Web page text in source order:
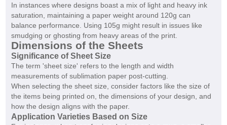
In instances where designs boast a mix of light and heavy ink
saturation, maintaining a paper weight around 120g can
balance performance. Using 105g might result in issues like
smudging or ghosting from heavy areas of the print.
Dimensions of the Sheets
Significance of Sheet Size
The term 'sheet size' refers to the length and width
measurements of sublimation paper post-cutting.
When selecting the sheet size, consider factors like the size of
the items being printed on, the dimensions of your design, and
how the design aligns with the paper.
Application Varieties Based on Size